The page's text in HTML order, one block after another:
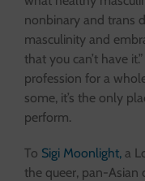
nonbinary and trans
masculinity and
that you can’t have
profession for a
some, it’s the only
perform.
To Sigi Moonlight, a
the queer, pan-Asian